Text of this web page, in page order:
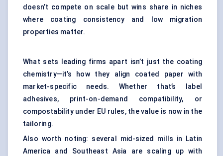
doesn’t compete on scale but wins share in niches
where coating consistency and low migration
properties matter.
What sets leading firms apart isn’t just the coating
chemistry—it’s how they align coated paper with
market-specific needs. Whether that’s label
adhesives, print-on-demand compatibility, or
compostability under EU rules, the value is now in the
tailoring.
Also worth noting: several mid-sized mills in Latin
America and Southeast Asia are scaling up with